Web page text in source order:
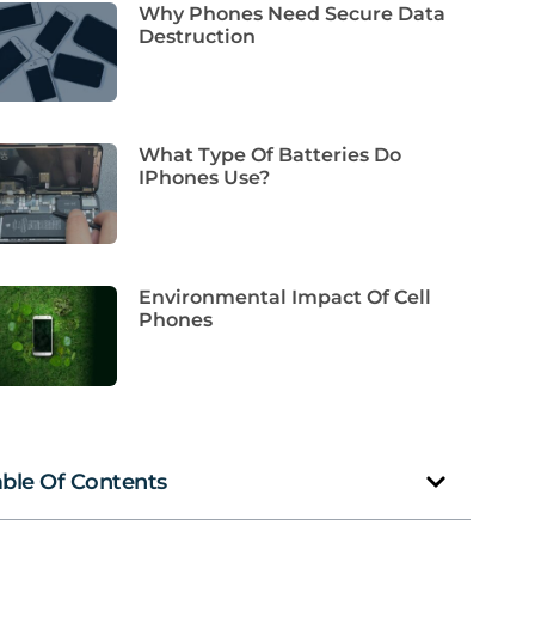
Why Phones Need Secure Data
Destruction
What Type Of Batteries Do
IPhones Use?
Environmental Impact Of Cell
Phones
Of Contents